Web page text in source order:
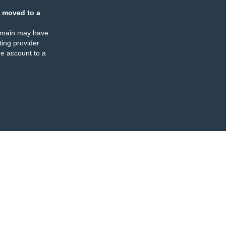
moved to a
may have
provider
account to a